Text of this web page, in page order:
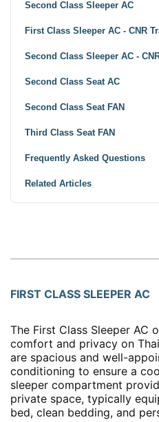
Second Class Sleeper AC
First Class Sleeper AC - CNR
Second Class Sleeper AC -
Second Class Seat AC
Second Class Seat FAN
Third Class Seat FAN
Frequently Asked Questions
Related Articles
FIRST CLASS SLEEPER AC
The First Class Sleeper AC
comfort and privacy on
are spacious and well-
conditioning to ensure a
sleeper compartment
private space, typically
bed, clean bedding, and